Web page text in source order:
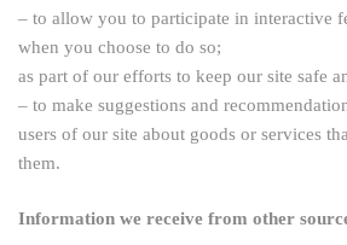
– to allow you to participate in interactive
when you choose to do so;
as part of our efforts to keep our site safe
– to make suggestions and
users of our site about goods or services
them.
Information we receive from other